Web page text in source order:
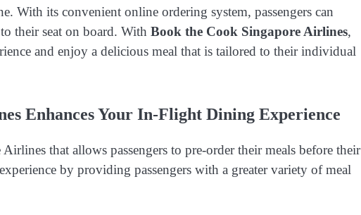
With its convenient online ordering system, passengers can
their seat on board. With Book the Cook Singapore Airlines,
and enjoy a delicious meal that is tailored to their individual
Enhances Your In-Flight Dining Experience
that allows passengers to pre-order their meals before their
by providing passengers with a greater variety of meal